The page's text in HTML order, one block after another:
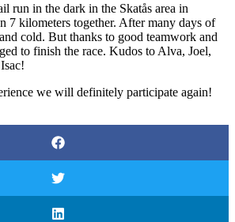
run in the dark in the Skatås area in
7 kilometers together. After many days of
cold. But thanks to good teamwork and
to finish the race. Kudos to Alva, Joel,
we will definitely participate again!